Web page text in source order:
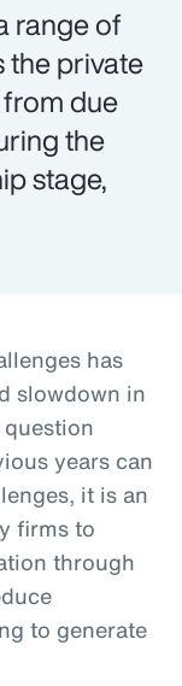
range of
the private
due
the
stage,
has
slowdown in
years can
it is an
firms to
through
to generate